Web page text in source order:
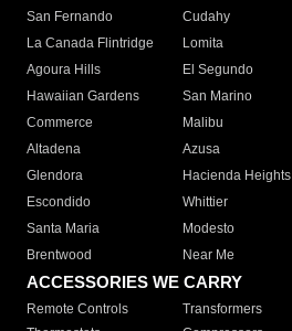
San Fernando
Cudahy
La Canada Flintridge
Lomita
Agoura Hills
El Segundo
Hawaiian Gardens
San Marino
Commerce
Malibu
Altadena
Azusa
Glendora
Hacienda Heights
Escondido
Whittier
Santa Maria
Modesto
Brentwood
Near Me
ACCESSORIES WE CARRY
Remote Controls Transformers